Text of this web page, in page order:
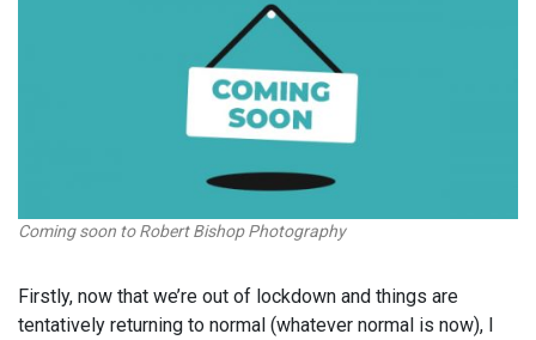
Coming soon to Robert Bishop Photography
Firstly, now that we’re out of lockdown and things are
tentatively returning to normal (whatever normal is now), I